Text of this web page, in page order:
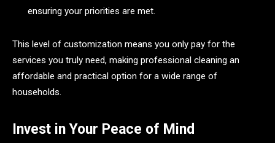
ensuring your priorities are met.
This level of customization means you only pay for the
services you truly need, making professional cleaning an
affordable and practical option for a wide range of
households.
Invest in Your Peace of Mind